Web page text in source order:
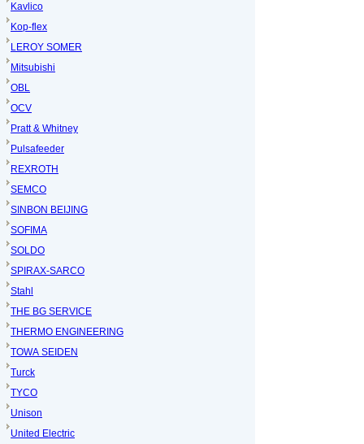
Kavlico
Kop-flex
LEROY SOMER
Mitsubishi
OBL
OCV
Pratt & Whitney
Pulsafeeder
REXROTH
SEMCO
SINBON BEIJING
SOFIMA
SOLDO
SPIRAX-SARCO
Stahl
THE BG SERVICE
THERMO ENGINEERING
TOWA SEIDEN
Turck
TYCO
Unison
United Electric